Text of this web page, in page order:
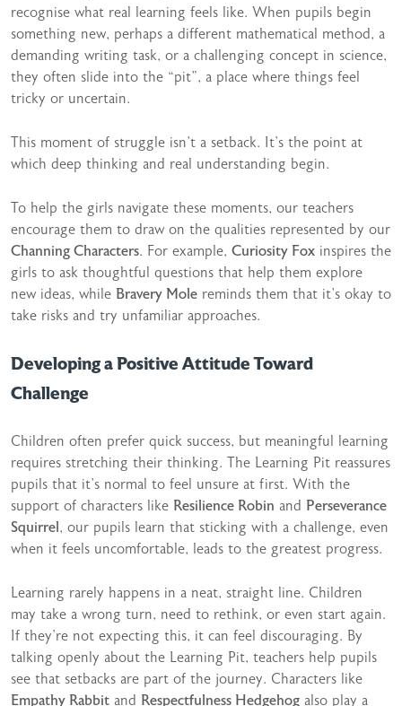
recognise what real learning feels like. When pupils begin
something new, perhaps a different mathematical method, a
demanding writing task, or a challenging concept in science,
they often slide into the “pit”, a place where things feel
tricky or uncertain.
This moment of struggle isn’t a setback. It’s the point at
which deep thinking and real understanding begin.
To help the girls navigate these moments, our teachers
encourage them to draw on the qualities represented by our
Channing Characters. For example, Curiosity Fox inspires the
girls to ask thoughtful questions that help them explore
new ideas, while Bravery Mole reminds them that it’s okay to
take risks and try unfamiliar approaches.
Developing a Positive Attitude Toward
Challenge
Children often prefer quick success, but meaningful learning
requires stretching their thinking. The Learning Pit reassures
pupils that it’s normal to feel unsure at first. With the
support of characters like Resilience Robin and Perseverance
Squirrel, our pupils learn that sticking with a challenge, even
when it feels uncomfortable, leads to the greatest progress.
Learning rarely happens in a neat, straight line. Children
may take a wrong turn, need to rethink, or even start again.
If they’re not expecting this, it can feel discouraging. By
talking openly about the Learning Pit, teachers help pupils
see that setbacks are part of the journey. Characters like
Empathy Rabbit and Respectfulness Hedgehog also play a